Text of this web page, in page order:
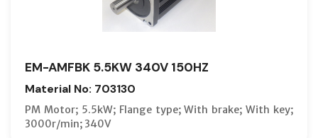
EM-AMFBK 5.5KW 340V 150HZ
Material No: 703130
PM Motor; 5.5kW; Flange type; With brake; With key;
3000r/min; 340V